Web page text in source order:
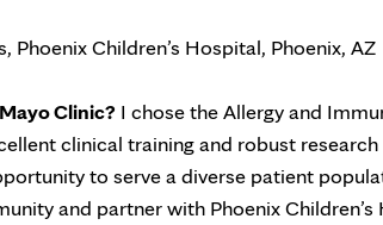
Phoenix Children’s Hospital, Phoenix, AZ
Clinic? I chose the Allergy and
clinical training and robust research
to serve a diverse patient
and partner with Phoenix Children’s